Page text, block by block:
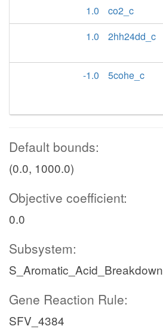
1.0
co2_c
1.0
2hh24dd_c
-1.0
5cohe_c
Default bounds:
(0.0, 1000.0)
Objective coefficient:
0.0
Subsystem:
S_Aromatic_Acid_Breakdown
Gene Reaction Rule:
SFV_4384